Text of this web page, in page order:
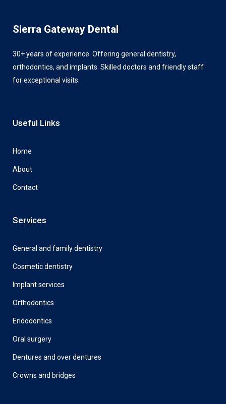
Sierra Gateway Dental
30+ years of experience. Offering general dentistry,
orthodontics, and implants. Skilled doctors and friendly staff
for exceptional visits.
Useful Links
Home
About
Contact
Services
General and family dentistry
Cosmetic dentistry
Implant services
Orthodontics
Endodontics
Oral surgery
Dentures and over dentures
Crowns and bridges